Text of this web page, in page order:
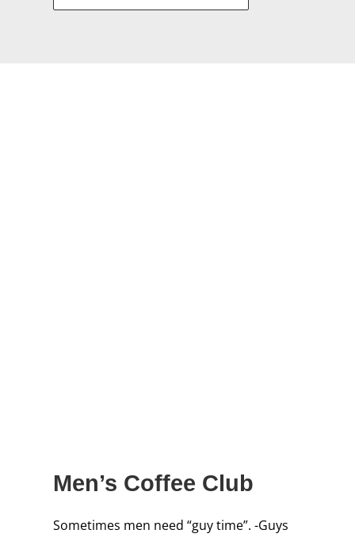
Men’s Coffee Club
Sometimes men need “guy time”. -Guys